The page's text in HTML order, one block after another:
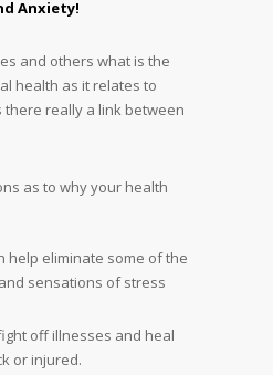
Anxiety!
and others what is the
health as it relates to
there really a link between
as to why your health
help eliminate some of the
sensations of stress
off illnesses and heal
or injured.